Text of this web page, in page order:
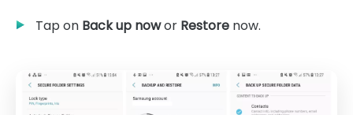
Tap on Back up nowor Restore now.